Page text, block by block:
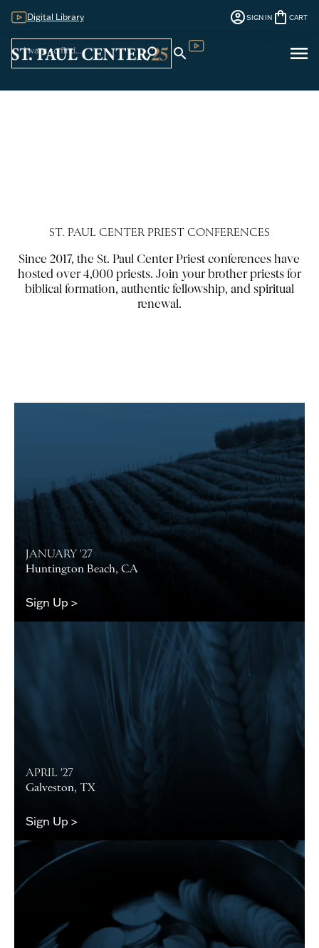
Digital Library account_circleSIGN IN shopping_bag CART
search search menu
ST. PAUL CENTER PRIEST CONFERENCES
Since 2017, the St. Paul Center Priest conferences have
hosted over 4,000 priests. Join your brother priests for
biblical formation, authentic fellowship, and spiritual
renewal.
JANUARY '27
Huntington Beach, CA
Sign Up >
APRIL '27
Galveston, TX
Sign Up >